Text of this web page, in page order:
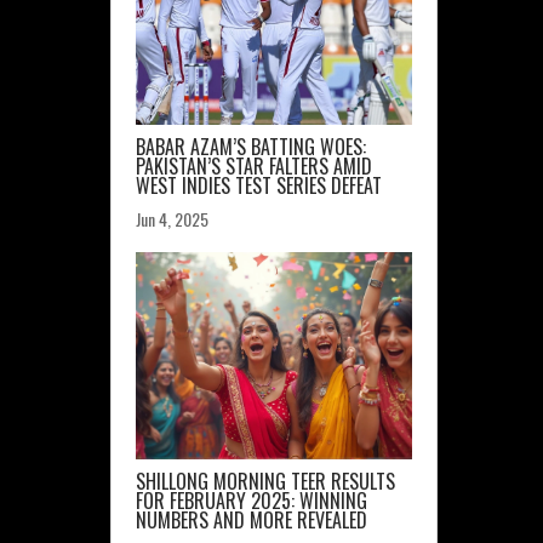
BABAR AZAM’S BATTING WOES:
PAKISTAN’S STAR FALTERS AMID
WEST INDIES TEST SERIES DEFEAT
Jun 4, 2025
SHILLONG MORNING TEER RESULTS
FOR FEBRUARY 2025: WINNING
NUMBERS AND MORE REVEALED